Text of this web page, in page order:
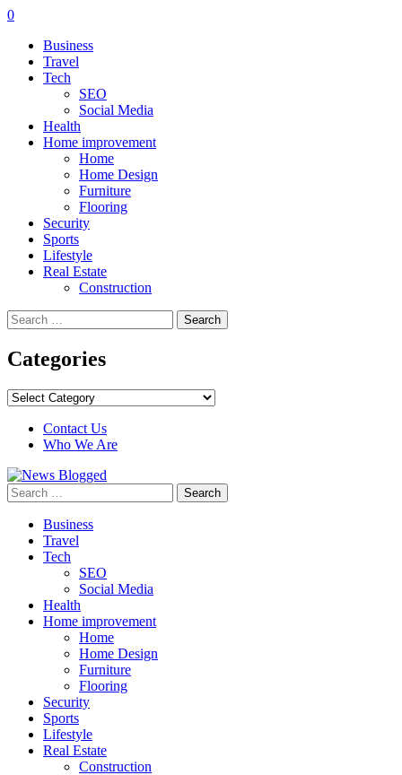
0
Business
Travel
Tech
SEO
Social Media
Health
Home improvement
Home
Home Design
Furniture
Flooring
Security
Sports
Lifestyle
Real Estate
Construction
Search
for:
Categories
Categories
Contact Us
Who We Are
Search
for:
Business
Travel
Tech
SEO
Social Media
Health
Home improvement
Home
Home Design
Furniture
Flooring
Security
Sports
Lifestyle
Real Estate
Construction